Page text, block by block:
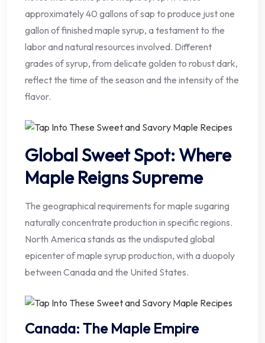
approximately 40 gallons of sap to produce just one
gallon of finished maple syrup, a testament to the
labor and natural resources involved. Different
grades of syrup, from delicate golden to robust dark,
reflect the time of the season and the intensity of the
flavor.
Global Sweet Spot: Where
Maple Reigns Supreme
The geographical requirements for maple sugaring
naturally concentrate production in specific regions.
North America stands as the undisputed global
epicenter of maple syrup production, with a duopoly
between Canada and the United States.
Canada: The Maple Empire